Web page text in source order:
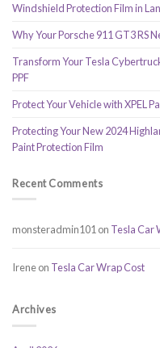
Windshield Protection Film in
Why Your Porsche 911 GT3 RS
Transform Your Tesla
PPF
Protect Your Vehicle with XPEL
Protecting Your New 2024
Paint Protection Film
Recent Comments
monsteradmin101 on Tesla Car
Ireneon Tesla Car Wrap Cost
Archives